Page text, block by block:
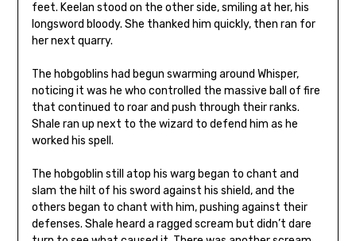
feet. Keelan stood on the other side, smiling at her, his
longsword bloody. She thanked him quickly, then ran for
her next quarry.
The hobgoblins had begun swarming around Whisper,
noticing it was he who controlled the massive ball of fire
that continued to roar and push through their ranks.
Shale ran up next to the wizard to defend him as he
worked his spell.
The hobgoblin still atop his warg began to chant and
slam the hilt of his sword against his shield, and the
others began to chant with him, pushing against their
defenses. Shale heard a ragged scream but didn’t dare